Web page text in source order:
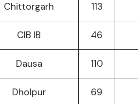
Chittorgarh 113
CIB IB 46
Dausa 110
Dholpur 69